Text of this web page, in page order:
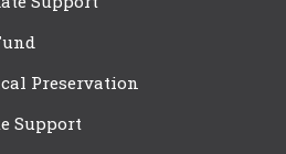
Preservation
Support